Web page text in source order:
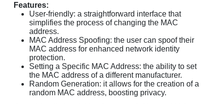
Features:
User-friendly: a straightforward interface that
simplifies the process of changing the MAC
address.
MAC Address Spoofing: the user can spoof their
MAC address for enhanced network identity
protection.
Setting a Specific MAC Address: the ability to set
the MAC address of a different manufacturer.
Random Generation: it allows for the creation of a
random MAC address, boosting privacy.